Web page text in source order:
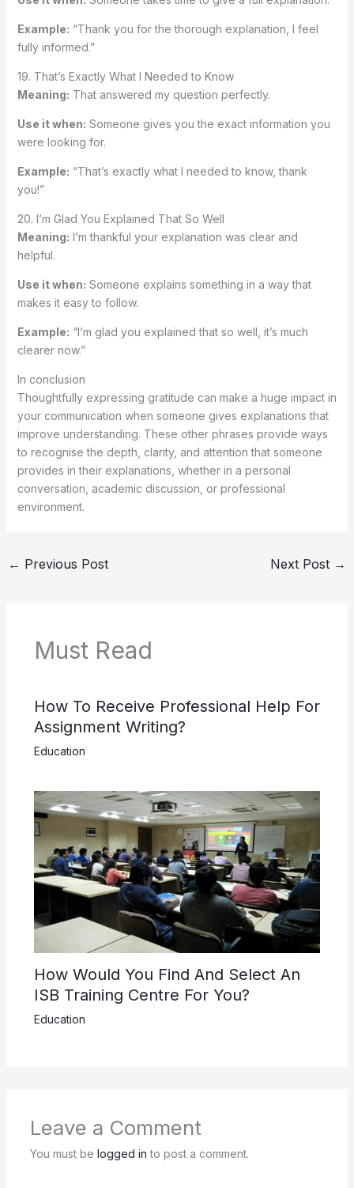
Example: “Thank you for the thorough explanation, I feel
fully informed.”
19. That’s Exactly What I Needed to Know
Meaning: That answered my question perfectly.
Use it when: Someone gives you the exact information you
were looking for.
Example: “That’s exactly what I needed to know, thank
you!”
20. I’m Glad You Explained That So Well
Meaning: I’m thankful your explanation was clear and
helpful.
Use it when: Someone explains something in a way that
makes it easy to follow.
Example: “I’m glad you explained that so well, it’s much
clearer now.”
In conclusion
Thoughtfully expressing gratitude can make a huge impact in
your communication when someone gives explanations that
improve understanding. These other phrases provide ways
to recognise the depth, clarity, and attention that someone
provides in their explanations, whether in a personal
conversation, academic discussion, or professional
environment.
← Previous Post Next Post →
Must Read
How To Receive Professional Help For
Assignment Writing?
Education
How Would You Find And Select An
ISB Training Centre For You?
Education
Leave a Comment
You must be logged in to post a comment.